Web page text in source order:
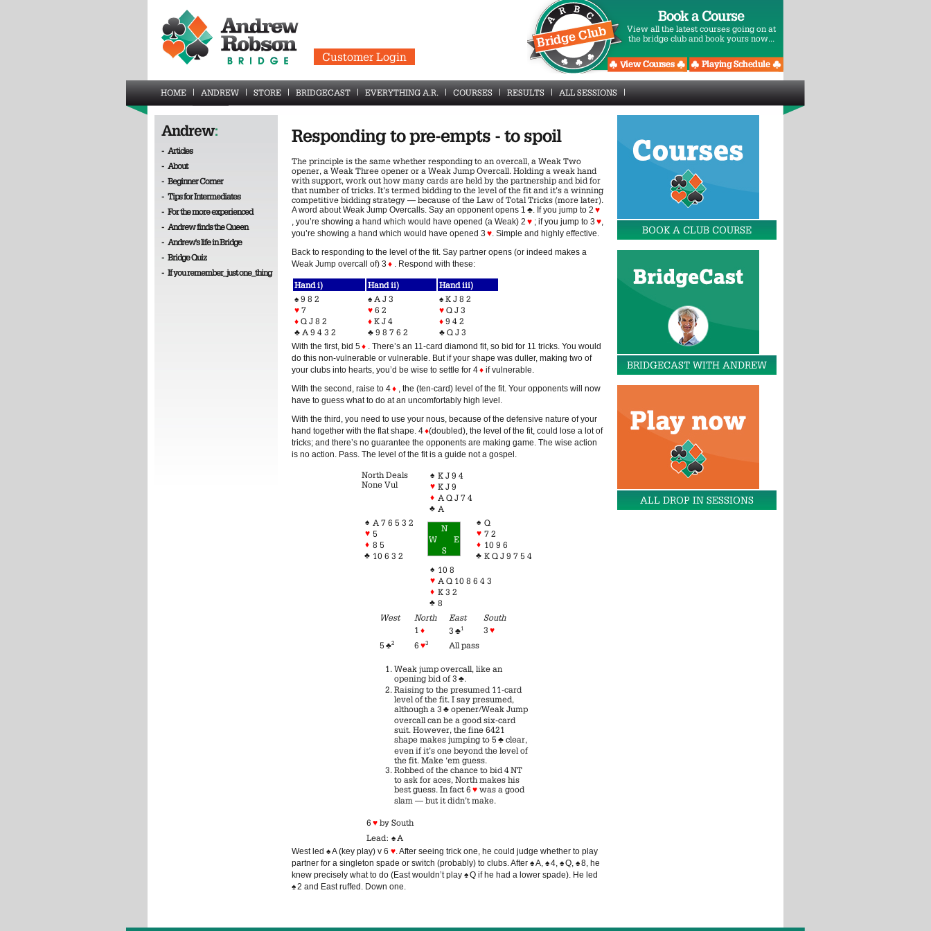
Customer Login
Book a Course
View all the latest courses going on at
the bridge club and book yours now...
HOME ANDREW STORE BRIDGECAST EVERYTHING A.R. COURSES RESULTS ALL SESSIONS
Andrew:
- Articles
- About
- Beginner Corner
- Tips for Intermediates
- For the more experienced
- Andrew finds the Queen
- Andrew's life in Bridge
- Bridge Quiz
- If you remember_just one_thing
Responding to pre-empts - to spoil
The principle is the same whether responding to an overcall, a Weak Two
opener, a Weak Three opener or a Weak Jump Overcall. Holding a weak hand
with support, work out how many cards are held by the partnership and bid for
that number of tricks. It’s termed bidding to the level of the fit and it’s a winning
competitive bidding strategy — because of the Law of Total Tricks (more later).
A word about Weak Jump Overcalls. Say an opponent opens 1 ♣. If you jump to 2 ♥
, you’re showing a hand which would have opened (a Weak) 2 ♥ ; if you jump to 3 ♥,
you’re showing a hand which would have opened 3 ♥. Simple and highly effective.
Back to responding to the level of the fit. Say partner opens (or indeed makes a
Weak Jump overcall of) 3 ♦ . Respond with these:
Hand i) Hand ii)
Hand iii)
♠ 9 8 2
♥ 7
♦ Q J 8 2
♣ A 9 4 3 2
♠ A J 3
♥ 6 2
♦ K J 4
♣ 9 8 7 6 2
♠ K J 8 2
♥ Q J 3
♦ 9 4 2
♣ Q J 3
With the first, bid 5♦ . There’s an 11-card diamond fit, so bid for 11 tricks. You would
do this non-vulnerable or vulnerable. But if your shape was duller, making two of
your clubs into hearts, you’d be wise to settle for 4♦ if vulnerable.
With the second, raise to 4♦ , the (ten-card) level of the fit. Your opponents will now
have to guess what to do at an uncomfortably high level.
With the third, you need to use your nous, because of the defensive nature of your
hand together with the flat shape. 4♦(doubled), the level of the fit, could lose a lot of
tricks; and there’s no guarantee the opponents are making game. The wise action
is no action. Pass. The level of the fit is a guide not a gospel.
North Deals
None Vul
♠ K J 9 4
♥ K J 9
♦ A Q J 7 4
♣ A
♠ A 7 6 5 3 2
♥ 5
♦ 8 5
♣ 10 6 3 2
N
W
E
S
♠ Q
♥ 7 2
♦ 10 9 6
♣ K Q J 9 7 5 4
♠ 10 8
♥ A Q 10 8 6 4 3
♦ K 3 2
♣ 8
West
North East
South
1 ♦ 3 ♣1 3 ♥
5 ♣2 6 ♥3 All pass
Weak jump overcall, like an
opening bid of 3 ♣.
Raising to the presumed 11-card
level of the fit. I say presumed,
although a 3 ♣ opener/Weak Jump
overcall can be a good six-card
suit. However, the fine 6421
shape makes jumping to 5 ♣ clear,
even if it’s one beyond the level of
the fit. Make ‘em guess.
Robbed of the chance to bid 4 NT
to ask for aces, North makes his
best guess. In fact 6 ♥ was a good
slam — but it didn’t make.
6 ♥ by South
Lead: ♠ A
West led ♠A (key play) v 6 ♥. After seeing trick one, he could judge whether to play
partner for a singleton spade or switch (probably) to clubs. After ♠A, ♠4, ♠Q, ♠8, he
knew precisely what to do (East wouldn’t play ♠Q if he had a lower spade). He led
♠2 and East ruffed. Down one.
BOOK A CLUB COURSE
BRIDGECAST WITH ANDREW
ALL DROP IN SESSIONS